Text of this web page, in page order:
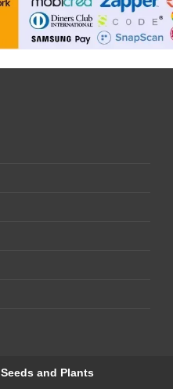
Seeds and Plants